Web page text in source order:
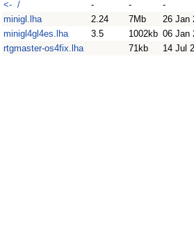
<- /
- -
-
minigl.lha
2.24 7Mb
26 Jan
minigl4gl4es.lha
3.5 1002kb 06 Jan
rtgmaster-os4fix.lha
71kb 14 Jul